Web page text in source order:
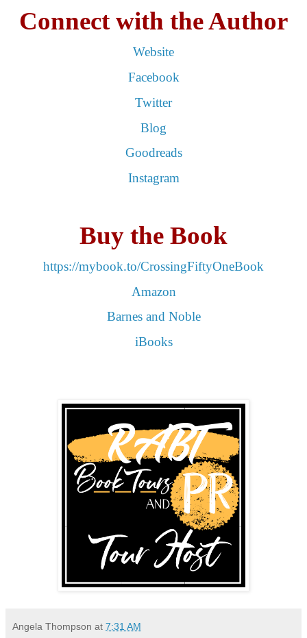
Connect with the Author
Website
Facebook
Twitter
Blog
Goodreads
Instagram
Buy the Book
https://mybook.to/CrossingFiftyOneBook
Amazon
Barnes and Noble
iBooks
Angela Thompson at 7:31 AM